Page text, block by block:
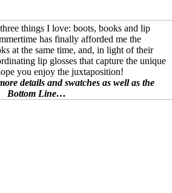
things I love: boots, books and lip
has finally afforded me the
at the same time, and, in light of their
lip glosses that capture the unique
you enjoy the juxtaposition!
details and swatches as well as the
Bottom Line…